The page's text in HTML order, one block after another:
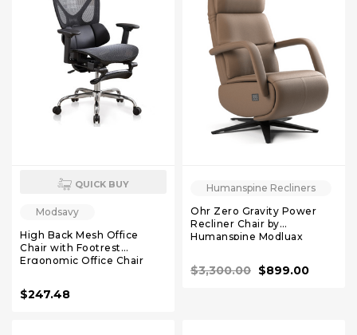
QUICK BUY
Modsavy
High Back Mesh Office
Chair with Footrest
Ergonomic Office Chair
Comfy Home Office Desk
Chair for Work & Computer
$247.48
Humanspine Recliners
Ohr Zero Gravity Power
Recliner Chair by
Humanspine Modluax
$3,300.00 $899.00